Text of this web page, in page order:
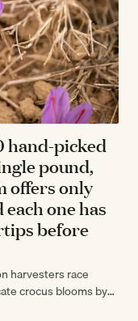
hand-picked
pound,
offers only
one has
before
harvesters race
crocus blooms by